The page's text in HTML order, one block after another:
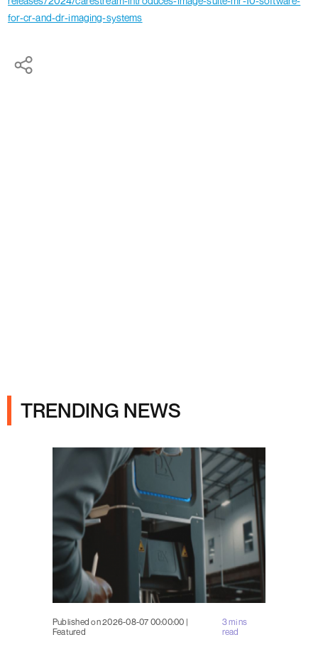
for-cr-and-dr-imaging-systems
TRENDING NEWS
Published on 2026-08-07 00:00:00 |
Featured
3 mins
read